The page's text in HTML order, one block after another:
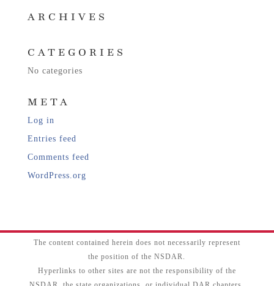
ARCHIVES
CATEGORIES
No categories
META
Log in
Entries feed
Comments feed
WordPress.org
The content contained herein does not necessarily represent
the position of the NSDAR.
Hyperlinks to other sites are not the responsibility of the